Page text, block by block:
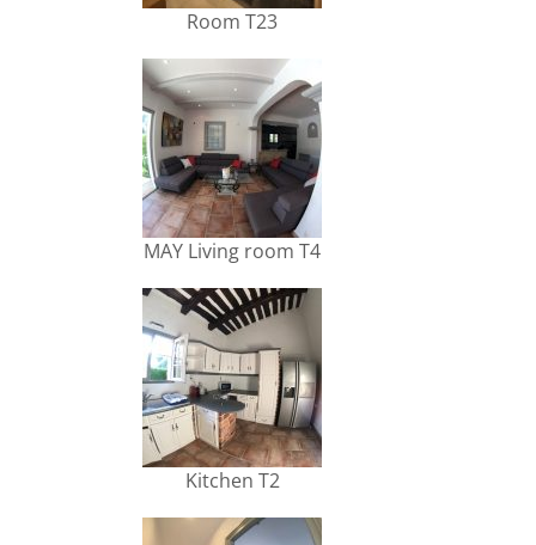
Room T23
MAY Living room T4
Kitchen T2